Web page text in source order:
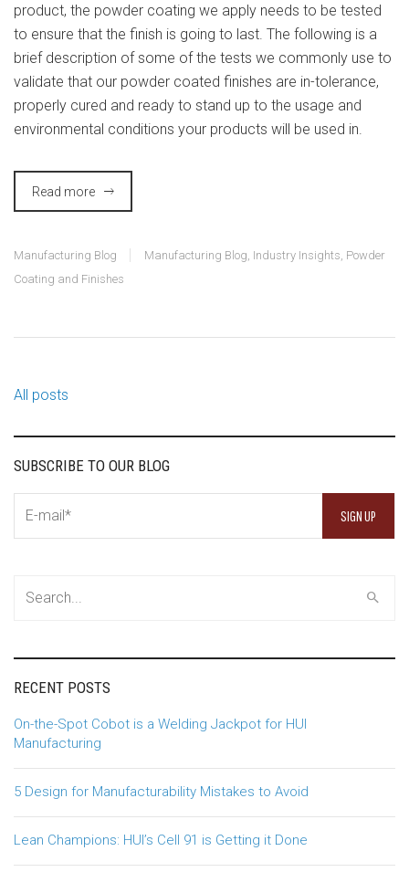
product, the powder coating we apply needs to be tested
to ensure that the finish is going to last. The following is a
brief description of some of the tests we commonly use to
validate that our powder coated finishes are in-tolerance,
properly cured and ready to stand up to the usage and
environmental conditions your products will be used in.
Read more
Manufacturing Blog Manufacturing Blog Industry Insights Powder
Coating and Finishes
All posts
SUBSCRIBE TO OUR BLOG
RECENT POSTS
On-the-Spot Cobot is a Welding Jackpot for HUI
Manufacturing
5 Design for Manufacturability Mistakes to Avoid
Lean Champions: HUI’s Cell 91 is Getting it Done